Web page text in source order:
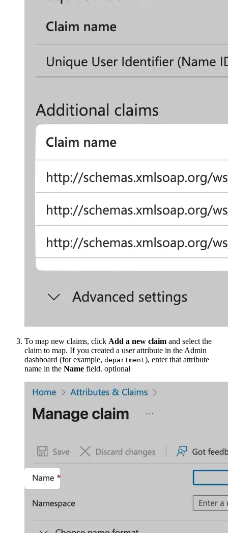
To map new claims, click Add a new claim and select the
claim to map. If you created a user attribute in the Admin
dashboard (for example, department), enter that attribute
name in the Name field. optional